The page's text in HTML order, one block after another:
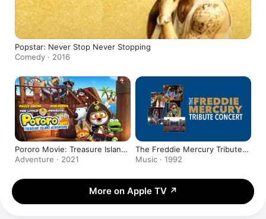
Popstar: Never Stop Never Stopping
Comedy · 2016
Pororo Movie: Treasure Island
Adventure
Adventure · 2021
The Freddie Mercury Tribute
Concert
Music · 1992
More on Apple TV ↗